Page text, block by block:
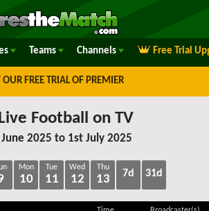
Teams Channels Free Trial
OUR FREE TRIAL OF PREMIER
Football on TV
2025 to 1st July 2025
Mon
10
Tue
11
Wed
12
Thu
13 7d 31d